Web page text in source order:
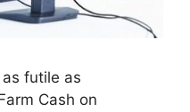
futile as
Cash on